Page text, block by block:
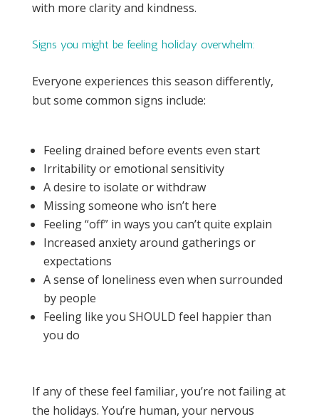
with more clarity and kindness.
Signs you might be feeling holiday overwhelm:
Everyone experiences this season differently,
but some common signs include:
Feeling drained before events even start
Irritability or emotional sensitivity
A desire to isolate or withdraw
Missing someone who isn’t here
Feeling “off” in ways you can’t quite explain
Increased anxiety around gatherings or
expectations
A sense of loneliness even when surrounded
by people
Feeling like you SHOULD feel happier than
you do
If any of these feel familiar, you’re not failing at
the holidays. You’re human, your nervous